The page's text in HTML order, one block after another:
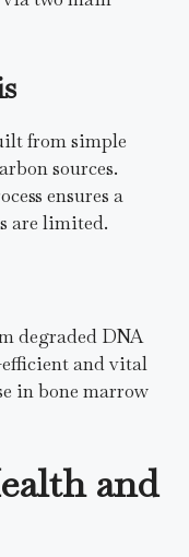
from simple
sources.
ensures a
are limited.
degraded DNA
efficient and vital
in bone marrow
and